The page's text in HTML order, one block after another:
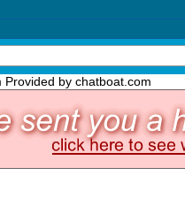
Provided by chatboat.com